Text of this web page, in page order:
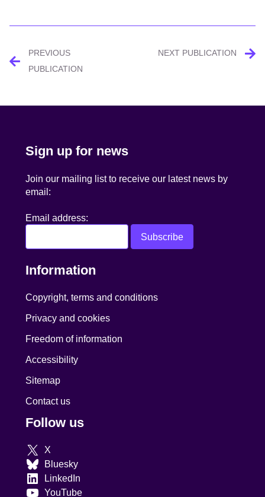
Post
navigation
PREVIOUS
PUBLICATION
NEXT PUBLICATION
Sign up for news
Join our mailing list to receive our latest news by
email:
Email address:
Information
Copyright, terms and conditions
Privacy and cookies
Freedom of information
Accessibility
Sitemap
Contact us
Follow us
X
Bluesky
LinkedIn
YouTube